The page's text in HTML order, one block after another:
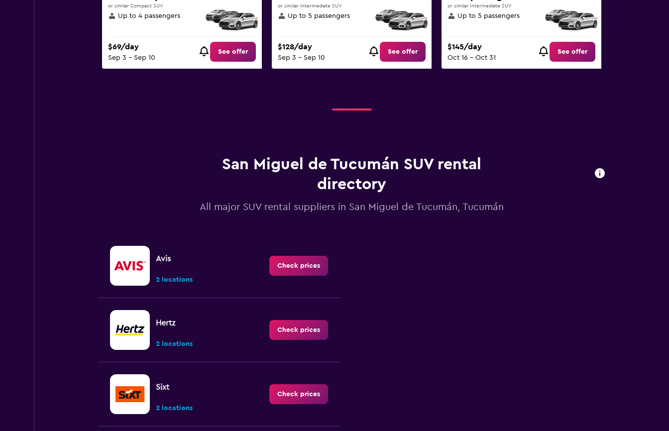
or similar Compact SUV
Up to 4 passengers
$69/day
Sep 3 - Sep 10
See offer
or similar Intermediate SUV
Up to 5 passengers
$128/day
Sep 3 - Sep 10
See offer
or similar Intermediate SUV
Up to 5 passengers
$145/day
Oct 16 - Oct 31
See offer
San Miguel de Tucumán SUV rental
directory
All major SUV rental suppliers in San Miguel de Tucumán, Tucumán
Avis
2 locations
Check prices
Hertz
2 locations
Check prices
Sixt
2 locations
Check prices